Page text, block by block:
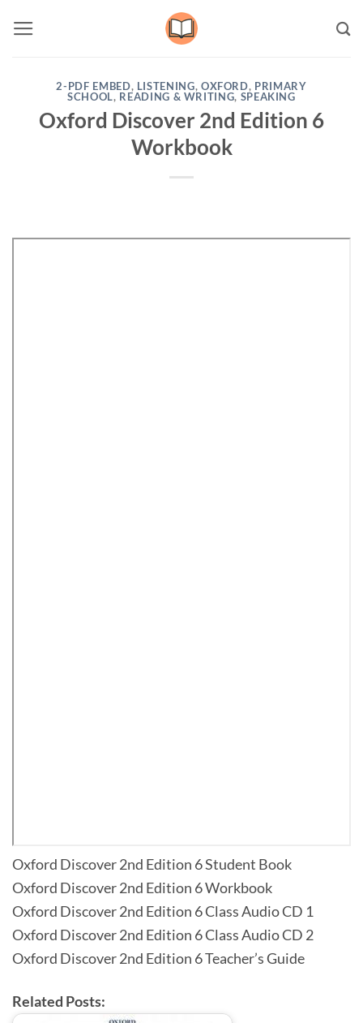
2-PDF EMBED, LISTENING, OXFORD, PRIMARY
SCHOOL, READING & WRITING, SPEAKING
Oxford Discover 2nd Edition 6
Workbook
Oxford Discover 2nd Edition 6 Student Book
Oxford Discover 2nd Edition 6 Workbook
Oxford Discover 2nd Edition 6 Class Audio CD 1
Oxford Discover 2nd Edition 6 Class Audio CD 2
Oxford Discover 2nd Edition 6 Teacher’s Guide
Related Posts: